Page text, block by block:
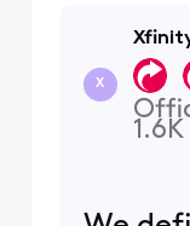
X
1.6K